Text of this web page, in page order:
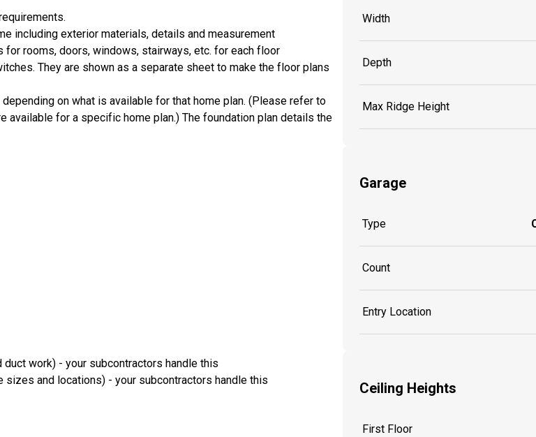
including exterior materials, details and measurement
rooms, doors, windows, stairways, etc. for each floor
They are shown as a separate sheet to make the floor plans
on what is available for that home plan. (Please refer to
for a specific home plan.) The foundation plan details the
work) - your subcontractors handle this
and locations) - your subcontractors handle this
Width
Depth
Max Ridge Height
Garage
Type
Count
Entry Location
Ceiling Heights
First Floor